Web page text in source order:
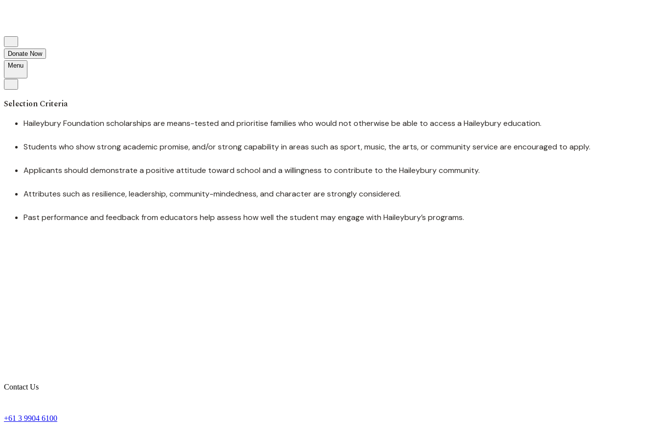
Donate Now
Menu
Selection Criteria
Haileybury Foundation scholarships are means-tested and prioritise families who would not otherwise be able to access a Haileybury education.
Students who show strong academic promise, and/or strong capability in areas such as sport, music, the arts, or community service are encouraged to apply.
Applicants should demonstrate a positive attitude toward school and a willingness to contribute to the Haileybury community.
Attributes such as resilience, leadership, community-mindedness, and character are strongly considered.
Past performance and feedback from educators help assess how well the student may engage with Haileybury’s programs.
Contact Us
+61 3 9904 6100